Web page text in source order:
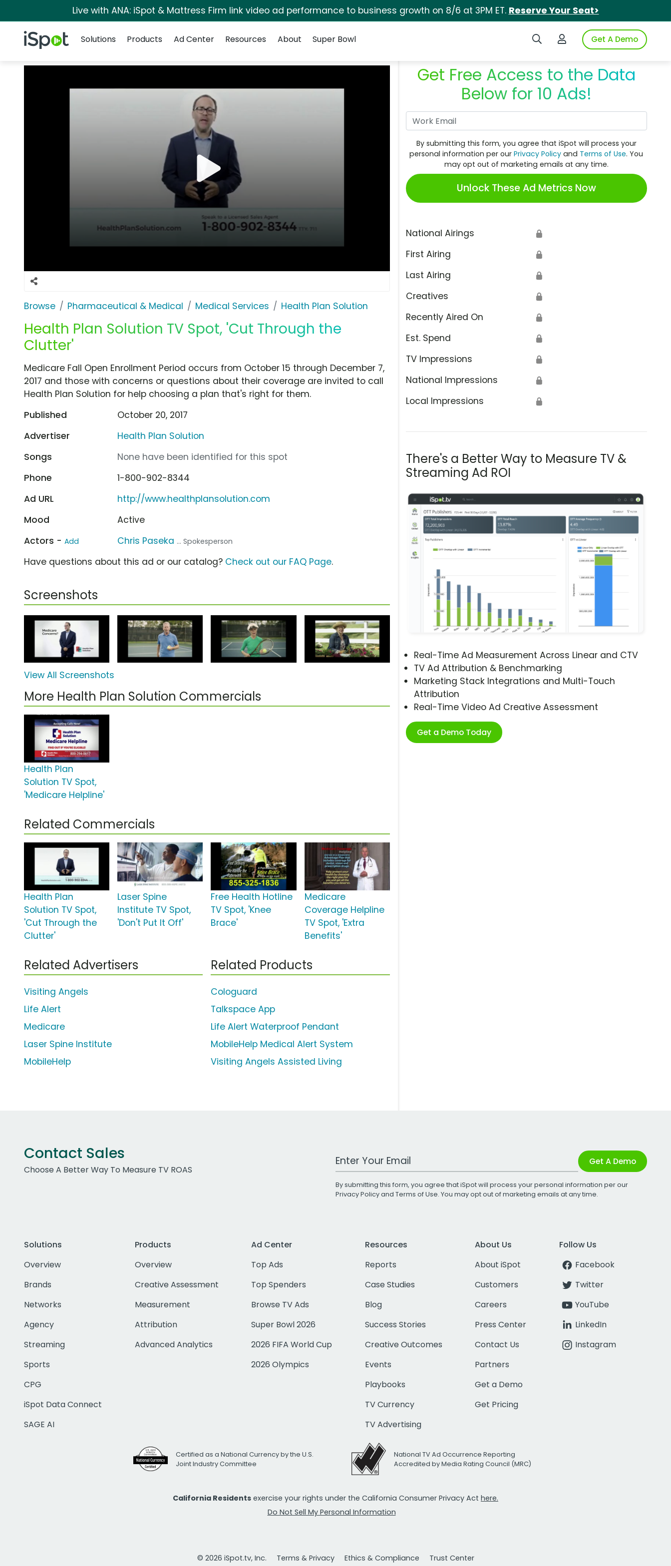
Live with ANA: iSpot & Mattress Firm link video ad performance to business growth on 8/6 at 3PM ET. Reserve Your Seat>
iSpot Logo Search iSpotLogin to iSpotGet A Demo
Solutions
Products Ad Center Resources About Super Bowl
Browse Pharmaceutical & Medical Medical Services Health Plan Solution
Health Plan Solution TV Spot, 'Cut Through the
Clutter'
Get Free Access to the Data
Below for 10 Ads!
By submitting this form, you agree that iSpot will process your
personal information per ourPrivacy Policy and Terms of Use. You
may opt out of marketing emails at any time.
Unlock These Ad Metrics Now
National Airings 🔒
First Airing 🔒
Last Airing 🔒
Creatives 🔒
Recently Aired On 🔒
Est. Spend 🔒
TV Impressions 🔒
National Impressions 🔒
Local Impressions 🔒
There's a Better Way to Measure TV &
Streaming Ad ROI
Real-Time Ad Measurement Across Linear and CTV
TV Ad Attribution & Benchmarking
Marketing Stack Integrations and Multi-Touch
Attribution
Real-Time Video Ad Creative Assessment
Get a Demo Today
Medicare Fall Open Enrollment Period occurs from October 15 through December 7,
2017 and those with concerns or questions about their coverage are invited to call
Health Plan Solution for help choosing a plan that's right for them.
Published
October 20, 2017
Advertiser
Health Plan Solution
Songs
None have been identified for this spot
Phone
1-800-902-8344
Ad URL
http://www.healthplansolution.com
Mood
Active
Actors - Add Chris Paseka ... Spokesperson
Have questions about this ad or our catalog? Check out our FAQ Page.
Screenshots
View All Screenshots
More Health Plan Solution Commercials
Health Plan
Solution TV Spot,
'Medicare Helpline'
Related Commercials
Health Plan
Solution TV Spot,
'Cut Through the
Clutter'
Laser Spine
Institute TV Spot,
'Don't Put It Off'
Free Health Hotline
TV Spot, 'Knee
Brace'
Medicare
Coverage Helpline
TV Spot, 'Extra
Benefits'
Related Advertisers
Visiting Angels
Life Alert
Medicare
Laser Spine Institute
MobileHelp
Related Products
Cologuard
Talkspace App
Life Alert Waterproof Pendant
MobileHelp Medical Alert System
Visiting Angels Assisted Living
Contact Sales
Choose A Better Way To Measure TV ROAS
Work Email Address Get A Demo
By submitting this form, you agree that iSpot will process your personal information per our
Privacy Policyand Terms of Use. You may opt out of marketing emails at any time.
Solutions
Overview
Brands
Networks
Agency
Streaming
Sports
CPG
iSpot Data Connect
SAGE AI
Products
Overview
Creative Assessment
Measurement
Attribution
Advanced Analytics
Ad Center
Top Ads
Top Spenders
Browse TV Ads
Super Bowl 2026
2026 FIFA World Cup
2026 Olympics
Resources
Reports
Case Studies
Blog
Success Stories
Creative Outcomes
Events
Playbooks
TV Currency
TV Advertising
About Us
About iSpot
Customers
Careers
Press Center
Contact Us
Partners
Get a Demo
Get Pricing
Follow Us
Facebook
Twitter
YouTube
LinkedIn
Instagram
Certified as a National Currency by the U.S.
Joint Industry Committee
National TV Ad Occurrence Reporting
Accredited by Media Rating Council (MRC)
California Residents exercise your rights under the California Consumer Privacy Act here.
Do Not Sell My Personal Information
© 2026 iSpot.tv, Inc. Terms & Privacy Ethics & Compliance Trust Center